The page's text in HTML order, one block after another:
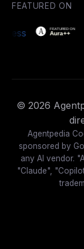
FEATURED ON
© 2026
Agentpedia
sponsored by
any AI vendor.
"Claude",